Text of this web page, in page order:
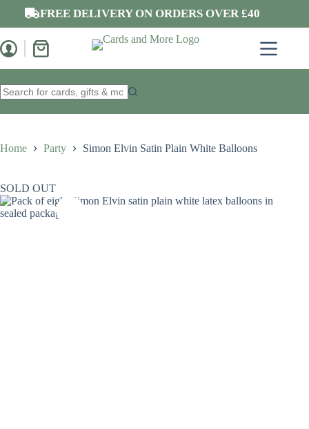
content
FREE DELIVERY ON ORDERS OVER £40
Shopping
results
Home Party Simon Elvin Satin Plain White Balloons
SOLD OUT